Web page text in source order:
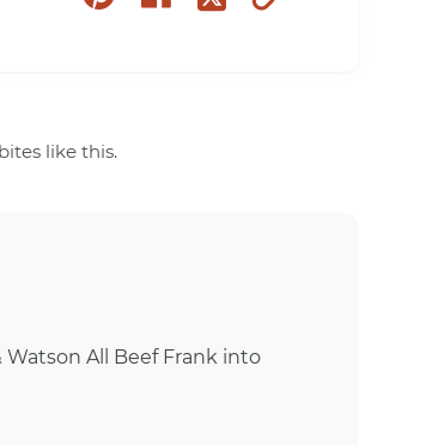
on
like this.
Watson All Beef Frank into